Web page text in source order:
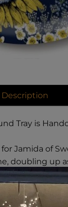
Description
Tray is
Jamida of
doubling up